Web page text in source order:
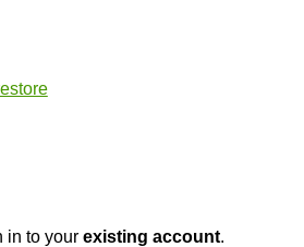
in to your existing account.